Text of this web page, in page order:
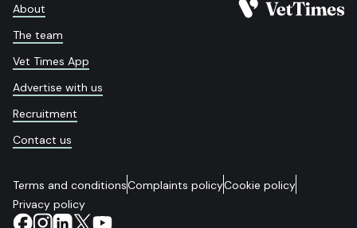
About
The team
Vet Times App
Advertise with us
Recruitment
Contact us
Terms and conditionsComplaints policyCookie policy
Privacy policy